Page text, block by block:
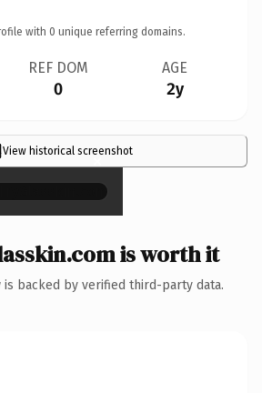
with 0 unique referring domains.
REF DOM
0
AGE
2y
View historical screenshot
×
is worth it
is backed by verified third-party data.